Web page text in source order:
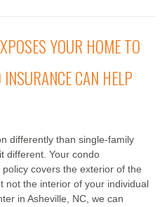
YOUR HOME TO
CAN HELP
differently than single-family
different. Your condo
covers the exterior of the
not the interior of your individual
in Asheville, NC, we can